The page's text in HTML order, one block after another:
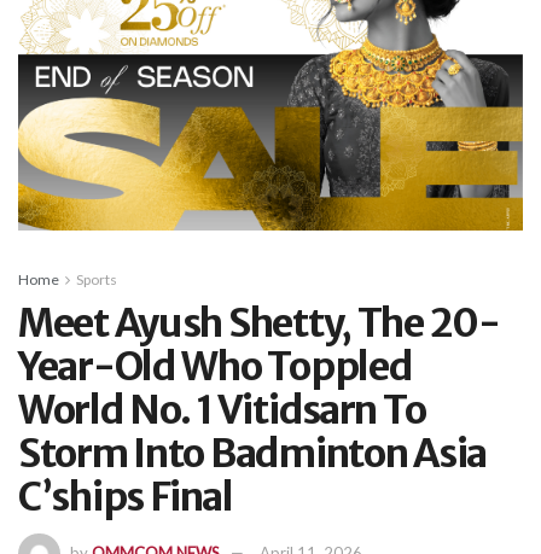
Home Sports
Meet Ayush Shetty, The 20-
Year-Old Who Toppled
World No. 1 Vitidsarn To
Storm Into Badminton Asia
C’ships Final